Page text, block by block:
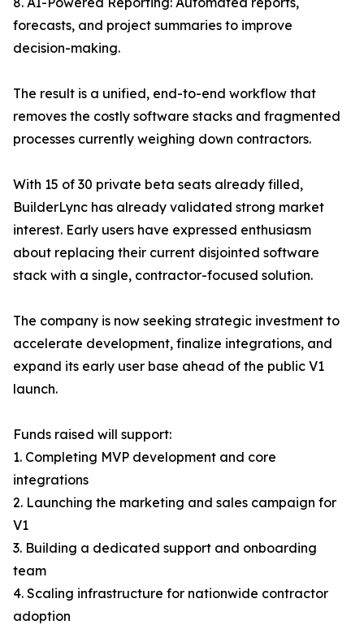
forecasts, and project summaries to improve
decision-making.
The result is a unified, end-to-end workflow that
removes the costly software stacks and fragmented
processes currently weighing down contractors.
With 15 of 30 private beta seats already filled,
BuilderLync has already validated strong market
interest. Early users have expressed enthusiasm
about replacing their current disjointed software
stack with a single, contractor-focused solution.
The company is now seeking strategic investment to
accelerate development, finalize integrations, and
expand its early user base ahead of the public V1
launch.
Funds raised will support:
1. Completing MVP development and core
integrations
2. Launching the marketing and sales campaign for
V1
3. Building a dedicated support and onboarding
team
4. Scaling infrastructure for nationwide contractor
adoption